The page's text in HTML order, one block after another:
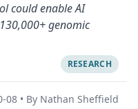
could enable AI
genomic
RESEARCH
08 • By Nathan Sheffield